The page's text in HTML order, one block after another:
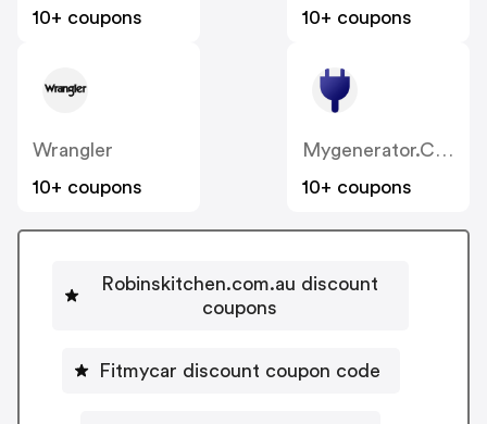
10+ coupons
10+ coupons
Wrangler
10+ coupons
Mygenerator.com.au
10+ coupons
Robinskitchen.com.au discount
coupons
Fitmycar discount coupon code